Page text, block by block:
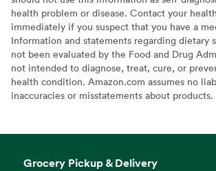
health problem or disease. Contact your
immediately if you suspect that you have a
Information and statements regarding dietary
not been evaluated by the Food and Drug
not intended to diagnose, treat, cure, or
health condition. Amazon.com assumes no
inaccuracies or misstatements about products.
Grocery Pickup & Delivery